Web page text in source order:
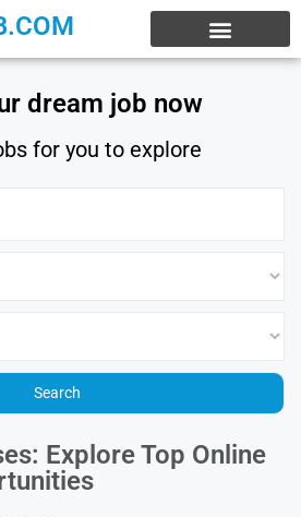
dream job now
for you to explore
Explore Top Online